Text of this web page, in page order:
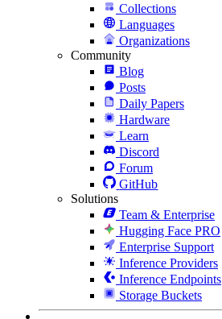
Collections
Languages
Organizations
Community
Blog
Posts
Daily Papers
Hardware
Learn
Discord
Forum
GitHub
Solutions
Team & Enterprise
Hugging Face PRO
Enterprise Support
Inference Providers
Inference Endpoints
Storage Buckets